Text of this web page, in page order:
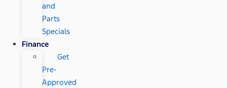
and
Parts
Specials
Finance
Get
Pre-
Approved